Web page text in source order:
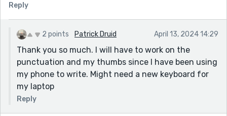
Reply
2 points Patrick Druid April 13, 2024 14:29
Thank you so much. I will have to work on the
punctuation and my thumbs since I have been using
my phone to write. Might need a new keyboard for
my laptop
Reply